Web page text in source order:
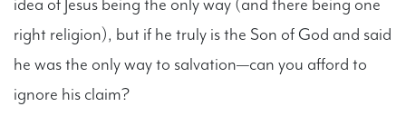
right religion), but if he truly is the Son of God and said
he was the only way to salvation—can you afford to
ignore his claim?